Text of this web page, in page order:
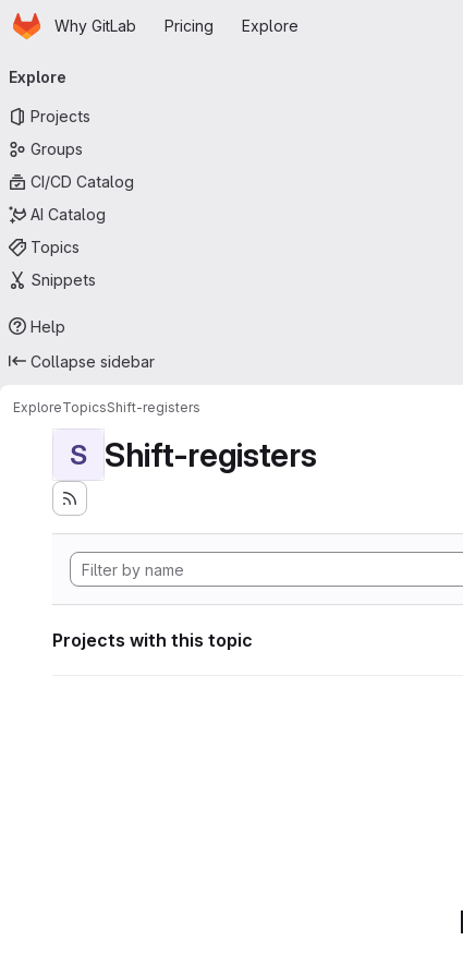
Skip to main content
HomepageWhy GitLab Pricing Explore
navigation
Explore
Projects
Groups
CI/CD Catalog
AI Catalog
Topics
Snippets
Help
Collapse sidebar
ExploreTopicsShift-registers
S Shift-registers
Projects with this topic